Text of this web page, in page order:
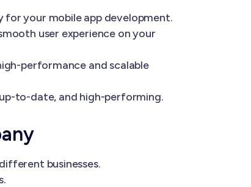
for your mobile app development.
user experience on your
performance and scalable
to-date, and high-performing.
businesses.